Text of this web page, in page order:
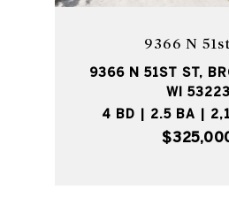
9366 N
9366 N 51ST ST,
WI 53223
4 BD | 2.5 BA |